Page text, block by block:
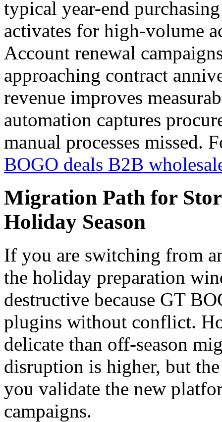
typical year-end
activates for high-volume
Account renewal
approaching contract
revenue improves
automation captures
manual processes missed.
BOGO deals B2B
Migration Path for
Holiday Season
If you are switching from
the holiday preparation
destructive because GT
plugins without conflict.
delicate than off-season
disruption is higher, but
you validate the new
campaigns.